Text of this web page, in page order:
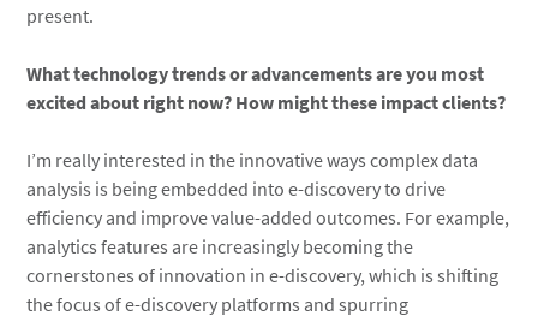
present.
What technology trends or advancements are you most
excited about right now? How might these impact clients?
I’m really interested in the innovative ways complex data
analysis is being embedded into e-discovery to drive
efficiency and improve value-added outcomes. For example,
analytics features are increasingly becoming the
cornerstones of innovation in e-discovery, which is shifting
the focus of e-discovery platforms and spurring